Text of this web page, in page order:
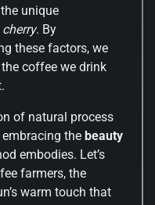
unique
cherry. By
these factors, we
coffee we drink
of natural process
the beauty
embodies. Let’s
farmers, the
warm touch that